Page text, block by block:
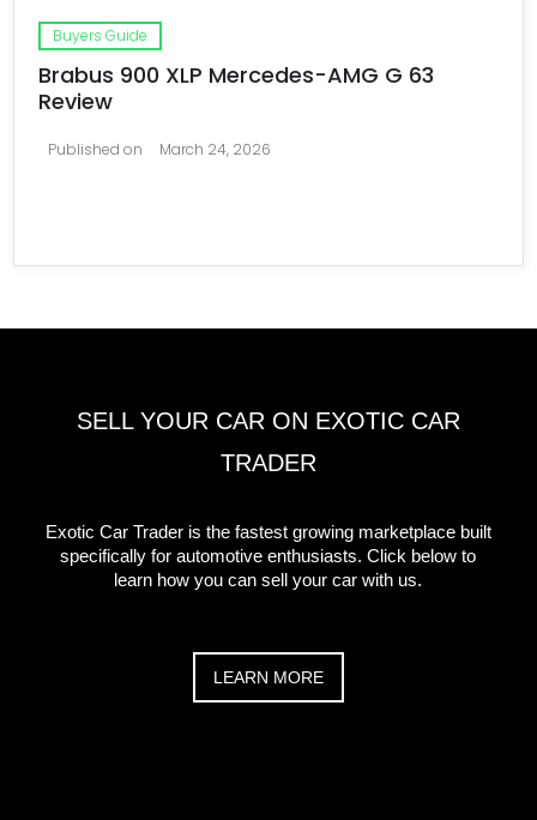
Buyers Guide
Brabus 900 XLP Mercedes-AMG G 63
Review
Published on March 24, 2026
SELL YOUR CAR ON EXOTIC CAR
TRADER
Exotic Car Trader is the fastest growing marketplace built
specifically for automotive enthusiasts. Click below to
learn how you can sell your car with us.
LEARN MORE